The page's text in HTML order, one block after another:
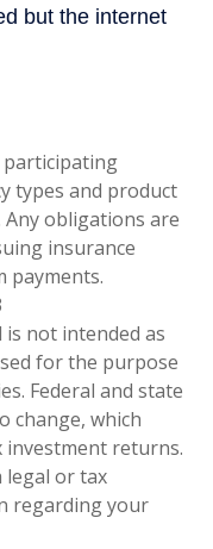
participating
types and product
obligations are
insurance
payments.
not intended as
for the purpose
Federal and state
change, which
investment returns.
legal or tax
regarding your